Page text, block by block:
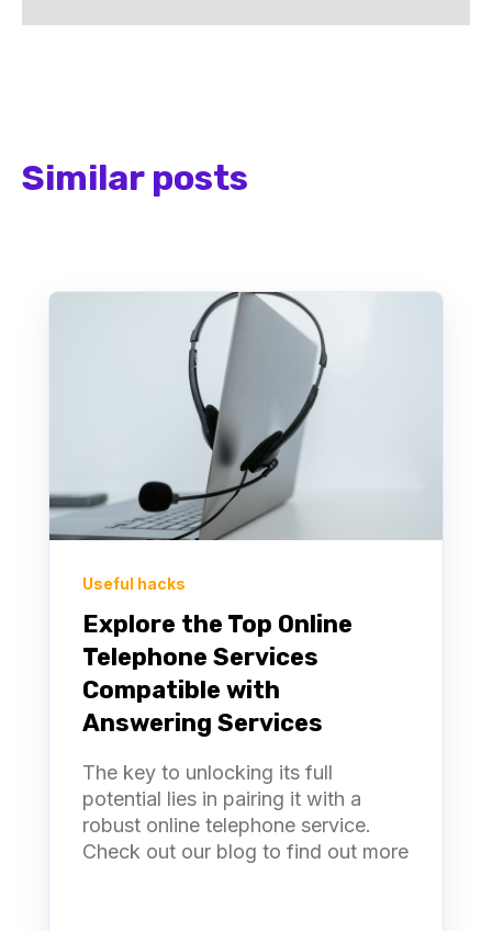
Similar posts
Useful hacks
Explore the Top Online
Telephone Services
Compatible with
Answering Services
The key to unlocking its full
potential lies in pairing it with a
robust online telephone service.
Check out our blog to find out more